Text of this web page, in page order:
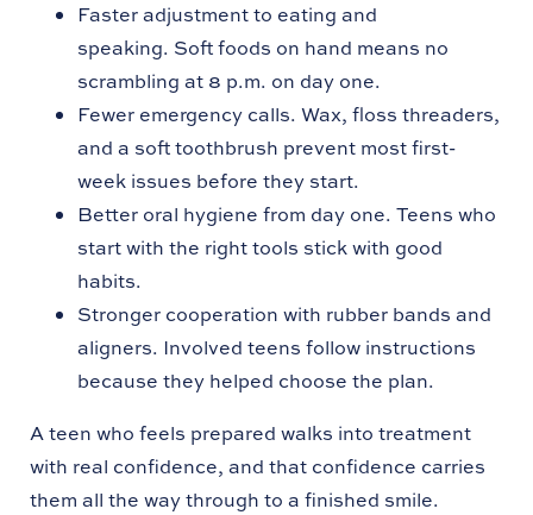
Faster adjustment to eating and
speaking. Soft foods on hand means no
scrambling at 8 p.m. on day one.
Fewer emergency calls. Wax, floss threaders,
and a soft toothbrush prevent most first-
week issues before they start.
Better oral hygiene from day one. Teens who
start with the right tools stick with good
habits.
Stronger cooperation with rubber bands and
aligners. Involved teens follow instructions
because they helped choose the plan.
A teen who feels prepared walks into treatment
with real confidence, and that confidence carries
them all the way through to a finished smile.